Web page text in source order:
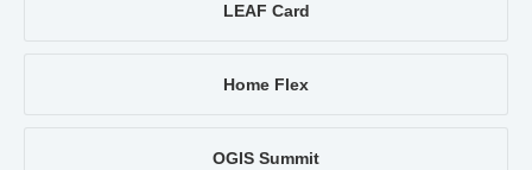
LEAF Card
Home Flex
OGIS Summit